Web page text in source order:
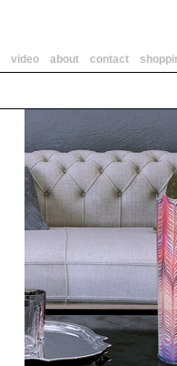
video about contact